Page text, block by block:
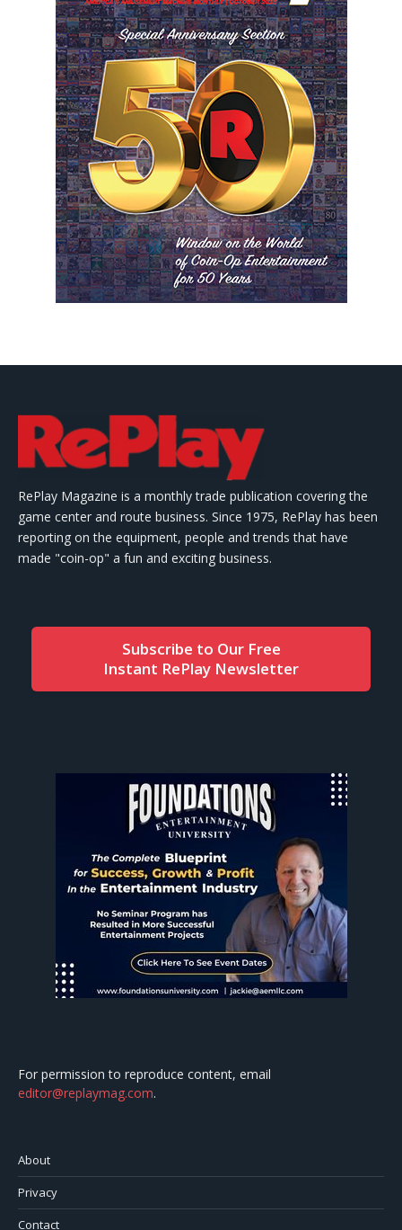
RePlay Magazine is a monthly trade publication covering the
game center and route business. Since 1975, RePlay has been
reporting on the equipment, people and trends that have
made "coin-op" a fun and exciting business.
Subscribe to Our Free
Instant RePlay Newsletter
For permission to reproduce content, email
editor@replaymag.com.
About
Privacy
Contact